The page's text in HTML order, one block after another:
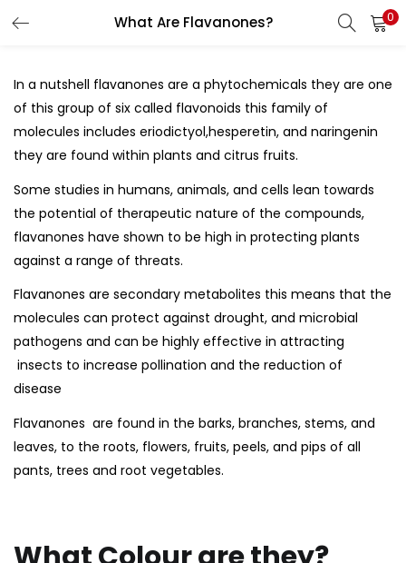
What Are Flavanones? 0
LOGIN REGISTER
Enter your username and password to login.
Remember me
Lost password?
In a nutshell flavanones are a phytochemicals they are one
of this group of six called flavonoids this family of
molecules includes eriodictyol,hesperetin, and naringenin
they are found within plants and citrus fruits.
Some studies in humans, animals, and cells lean towards
the potential of therapeutic nature of the compounds,
flavanones have shown to be high in protecting plants
against a range of threats.
Flavanones are secondary metabolites this means that the
molecules can protect against drought, and microbial
pathogens and can be highly effective in attracting
insects to increase pollination and the reduction of
disease
Flavanones are found in the barks, branches, stems, and
leaves, to the roots, flowers, fruits, peels, and pips of all
pants, trees and root vegetables.